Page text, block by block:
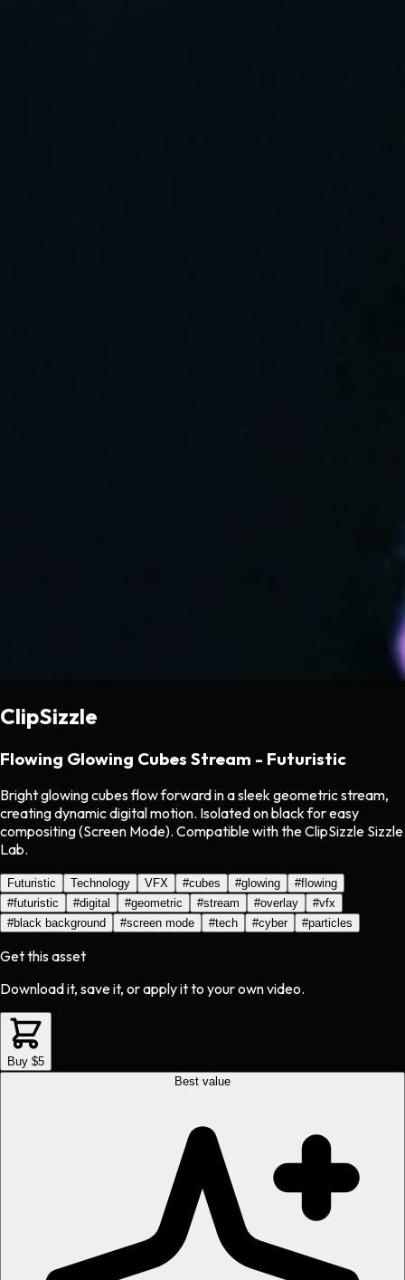
ClipSizzle
Flowing Glowing Cubes Stream - Futuristic
Bright glowing cubes flow forward in a sleek geometric stream,
creating dynamic digital motion. Isolated on black for easy
compositing (Screen Mode). Compatible with the ClipSizzle Sizzle
Lab.
Futuristic Technology VFX #cubes #glowing #flowing
#futuristic #digital #geometric #stream #overlay #vfx
#black background #screen mode #tech #cyber #particles
Get this asset
Download it, save it, or apply it to your own video.
Buy $5
Best value